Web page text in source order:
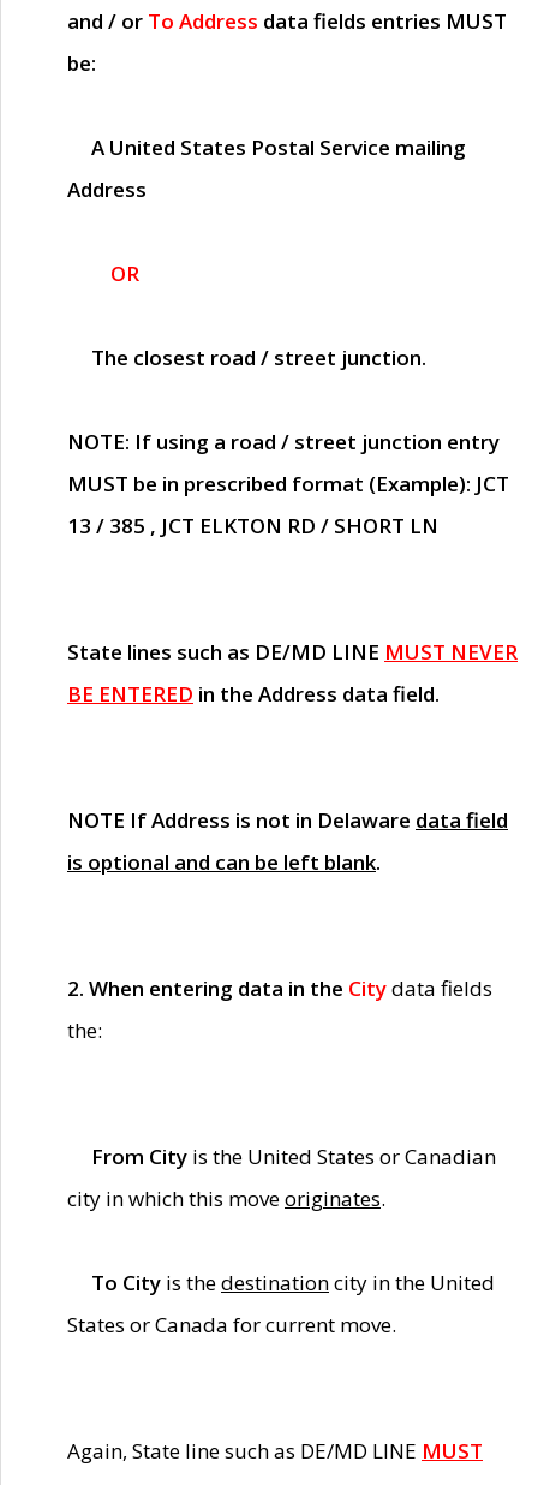
and / or To Address data fields entries MUST
be:
A United States Postal Service mailing
Address
OR
The closest road / street junction.
NOTE: If using a road / street junction entry
MUST be in prescribed format (Example): JCT
13 / 385 , JCT ELKTON RD / SHORT LN
State lines such as DE/MD LINE MUST NEVER
BE ENTERED in the Address data field.
NOTE If Address is not in Delaware data field
is optional and can be left blank.
2. When entering data in the Citydata fields
the:
From City is the United States or Canadian
city in which this moveoriginates.
To City is thedestinationcity in the United
States or Canada for current move.
Again, State line such as DE/MD LINE MUST